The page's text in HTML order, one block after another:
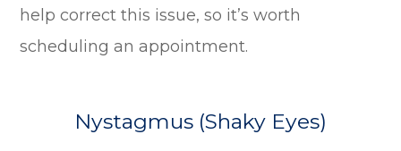
help correct this issue, so it’s worth
scheduling an appointment.
Nystagmus (Shaky Eyes)